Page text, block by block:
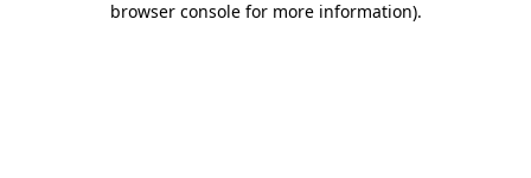
browser console for more information).